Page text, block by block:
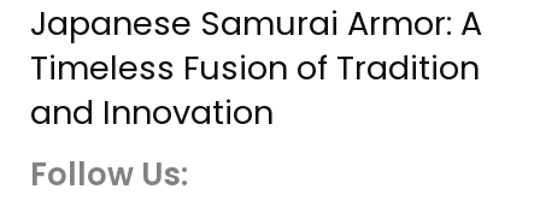
Japanese Samurai Armor: A
Timeless Fusion of Tradition
and Innovation
Follow Us: